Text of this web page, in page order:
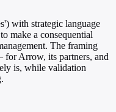
with strategic language
make a consequential
The framing
for Arrow, its partners, and
is, while validation